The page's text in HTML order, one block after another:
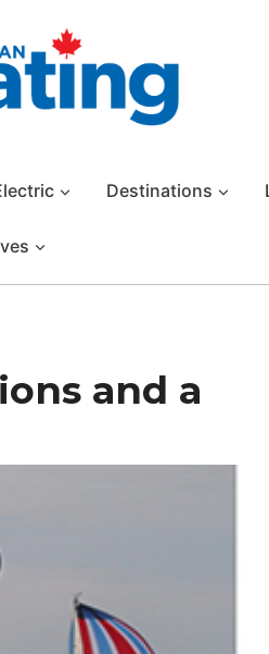
Destinations
and a